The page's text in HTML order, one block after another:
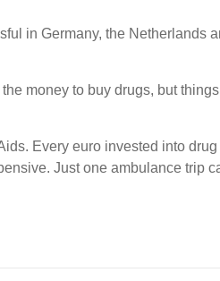
in Germany, the Netherlands
money to buy drugs, but
Every euro invested into
Just one ambulance trip